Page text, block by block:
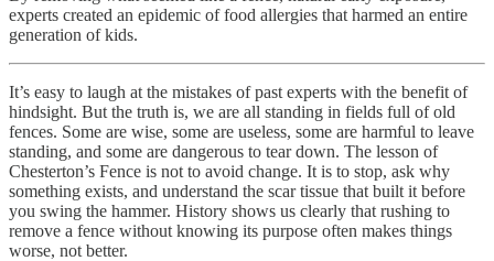
experts created an epidemic of food allergies that harmed an entire
generation of kids.
It’s easy to laugh at the mistakes of past experts with the benefit of
hindsight. But the truth is, we are all standing in fields full of old
fences. Some are wise, some are useless, some are harmful to leave
standing, and some are dangerous to tear down. The lesson of
Chesterton’s Fence is not to avoid change. It is to stop, ask why
something exists, and understand the scar tissue that built it before
you swing the hammer. History shows us clearly that rushing to
remove a fence without knowing its purpose often makes things
worse, not better.